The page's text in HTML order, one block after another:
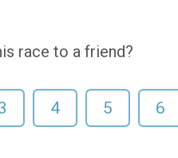
race to a friend?
4 5 6